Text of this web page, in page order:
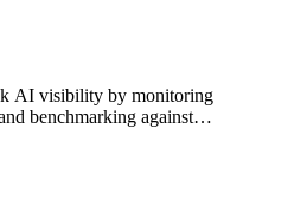
AI visibility by monitoring
benchmarking against